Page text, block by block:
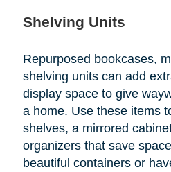
Shelving Units
Repurposed bookcases,
shelving units can add
display space to give
a home. Use these items
shelves, a mirrored
organizers that save
beautiful containers or